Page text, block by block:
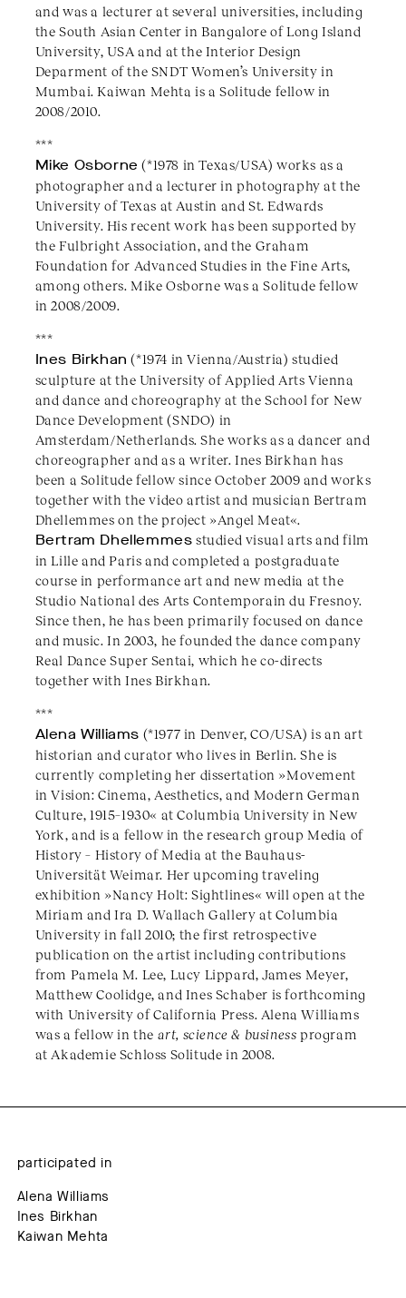
and was a lecturer at several universities, including
the South Asian Center in Bangalore of Long Island
University, USA and at the Interior Design
Deparment of the SNDT Women’s University in
Mumbai. Kaiwan Mehta is a Solitude fellow in
2008/2010.
***
Mike Osborne (*1978 in Texas/USA) works as a
photographer and a lecturer in photography at the
University of Texas at Austin and St. Edwards
University. His recent work has been supported by
the Fulbright Association, and the Graham
Foundation for Advanced Studies in the Fine Arts,
among others. Mike Osborne was a Solitude fellow
in 2008/2009.
***
Ines Birkhan (*1974 in Vienna/Austria) studied
sculpture at the University of Applied Arts Vienna
and dance and choreography at the School for New
Dance Development (SNDO) in
Amsterdam/Netherlands. She works as a dancer and
choreographer and as a writer. Ines Birkhan has
been a Solitude fellow since October 2009 and works
together with the video artist and musician Bertram
Dhellemmes on the project »Angel Meat«.
Bertram Dhellemmes studied visual arts and film
in Lille and Paris and completed a postgraduate
course in performance art and new media at the
Studio National des Arts Contemporain du Fresnoy.
Since then, he has been primarily focused on dance
and music. In 2003, he founded the dance company
Real Dance Super Sentai, which he co-directs
together with Ines Birkhan.
***
Alena Williams (*1977 in Denver, CO/USA) is an art
historian and curator who lives in Berlin. She is
currently completing her dissertation »Movement
in Vision: Cinema, Aesthetics, and Modern German
Culture, 1915–1930« at Columbia University in New
York, and is a fellow in the research group Media of
History – History of Media at the Bauhaus-
Universität Weimar. Her upcoming traveling
exhibition »Nancy Holt: Sightlines« will open at the
Miriam and Ira D. Wallach Gallery at Columbia
University in fall 2010; the first retrospective
publication on the artist including contributions
from Pamela M. Lee, Lucy Lippard, James Meyer,
Matthew Coolidge, and Ines Schaber is forthcoming
with University of California Press. Alena Williams
was a fellow in the art, science & business program
at Akademie Schloss Solitude in 2008.
participated in
Alena Williams
Ines Birkhan
Kaiwan Mehta